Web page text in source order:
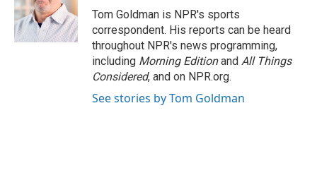
Tom Goldman is NPR's sports
correspondent. His reports can be heard
throughout NPR's news programming,
including Morning Editionand All Things
Considered, and on NPR.org.
See stories by Tom Goldman